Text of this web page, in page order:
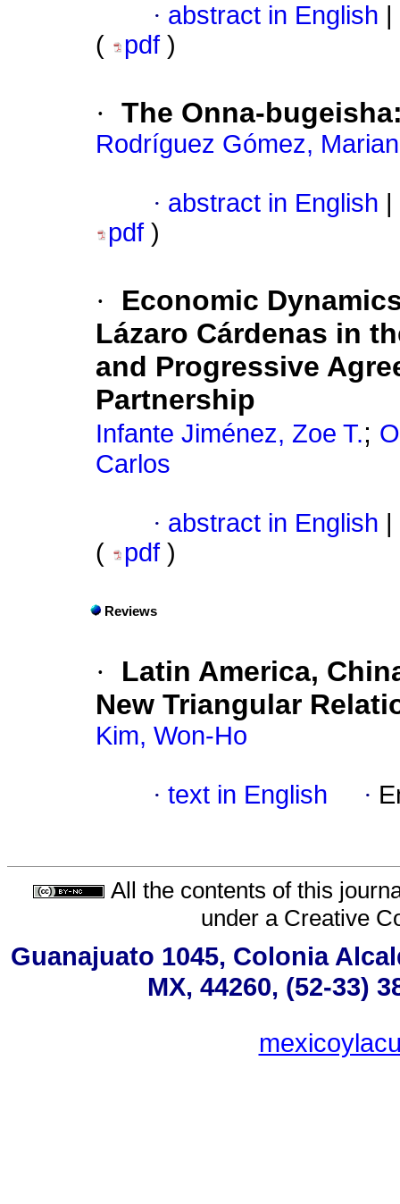
· abstract in English
(
pdf )
· The Onna-
Rodríguez Gómez,
· abstract in English
pdf )
·
Economic
Lázaro Cárdenas in
and Progressive
Partnership
Infante Jiménez, Zoe T.;
Carlos
· abstract in English
(
pdf )
Reviews
·
Latin America,
New Triangular
Kim, Won-Ho
· text in English ·
All the contents of this
under a Creative
Guanajuato 1045, Colonia
MX, 44260, (52-33)